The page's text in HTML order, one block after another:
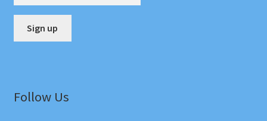
sFollow Us